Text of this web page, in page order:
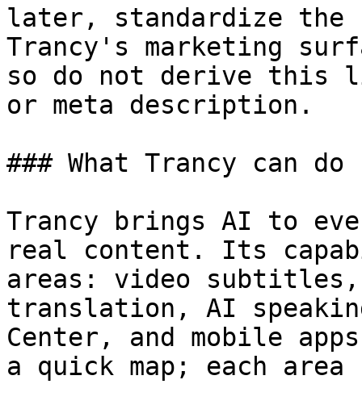
later, standardize the
Trancy's marketing
so do not derive this
or meta description.
### What Trancy can do
Trancy brings AI to
real content. Its
areas: video subtitles,
translation, AI
Center, and mobile
a quick map; each